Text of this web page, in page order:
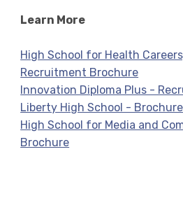
Learn More
High School for Health
Recruitment Brochure
Innovation Diploma Plus -
Liberty High School - Brochure
High School for Media and
Brochure